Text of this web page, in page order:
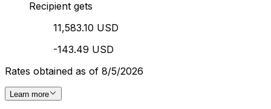
Recipient gets
11,583.10 USD
-143.49 USD
Rates obtained as of 8/5/2026
Learn more